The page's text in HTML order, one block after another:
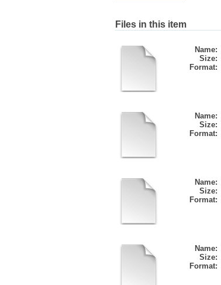
Files in this item
Name:
Size:
Format:
Name:
Size:
Format:
Name:
Size:
Format:
Name:
Size:
Format: